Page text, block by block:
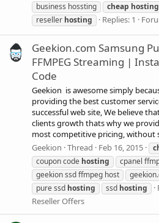
business hossting
cheap hosting
reseller hosting Replies: 1
Geekion.com Samsung
FFMPEG Streaming |
Code
Geekion is awesome simply
providing the best customer
successful web site, We believe
clients growth thats why we
most competitive pricing, without
Geekion Thread Feb 16, 2015
coupon code hosting cpanel
geekion ssd ffmpeg host
pure ssd hosting ssd hosting
Reseller Offers